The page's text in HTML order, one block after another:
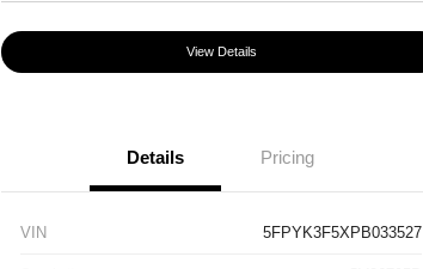
View Details
Details Pricing
VIN 5FPYK3F5XPB033527